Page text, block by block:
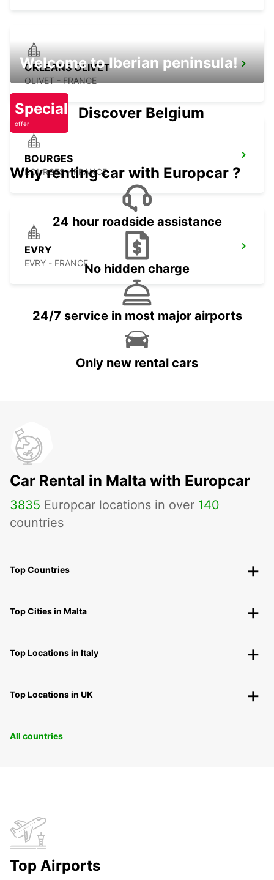
ORLEANS OLIVET
OLIVET - FRANCE
BOURGES
BOURGES - FRANCE
EVRY
EVRY - FRANCE
Welcome to Iberian peninsula!
Special
offer
Discover Belgium
Why renting car with Europcar ?
24 hour roadside assistance
No hidden charge
24/7 service in most major airports
Only new rental cars
Car Rental in Malta with Europcar
3835 Europcar locations in over 140
countries
Top Countries
Top Cities in Malta
Top Locations in Italy
Top Locations in UK
All countries
Top Airports